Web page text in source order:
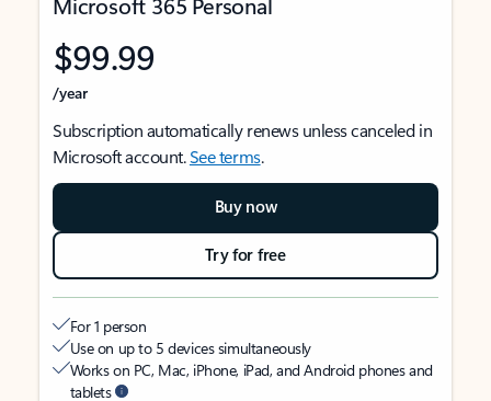
$99.99
/year
Subscription automatically renews unless canceled in
Microsoft account.See terms.
Buy now
Try for free
For 1 person
Use on up to 5 devices simultaneously
Works on PC, Mac, iPhone, iPad, and Android phones and
tablets